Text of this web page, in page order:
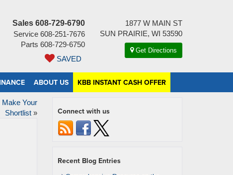
Sales 608-729-6790
Service 608-251-7676
Parts 608-729-6750
SAVED
1877 W MAIN ST
SUN PRAIRIE, WI 53590
Get Directions
ABOUT US KBB INSTANT CASH OFFER
Your
Shortlist» Connect with us
Recent Blog Entries